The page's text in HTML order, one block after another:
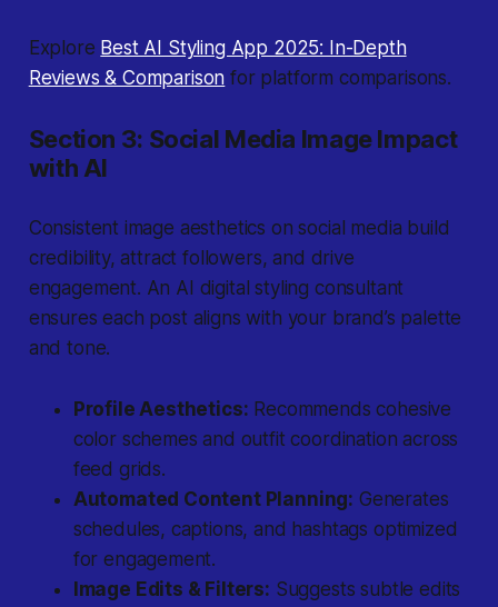
Explore Best AI Styling App 2025: In-Depth
Reviews & Comparison for platform comparisons.
Section 3: Social Media Image Impact
with AI
Consistent image aesthetics on social media build
credibility, attract followers, and drive
engagement. An AI digital styling consultant
ensures each post aligns with your brand’s palette
and tone.
Profile Aesthetics: Recommends cohesive
color schemes and outfit coordination across
feed grids.
Automated Content Planning: Generates
schedules, captions, and hashtags optimized
for engagement.
Image Edits & Filters: Suggests subtle edits